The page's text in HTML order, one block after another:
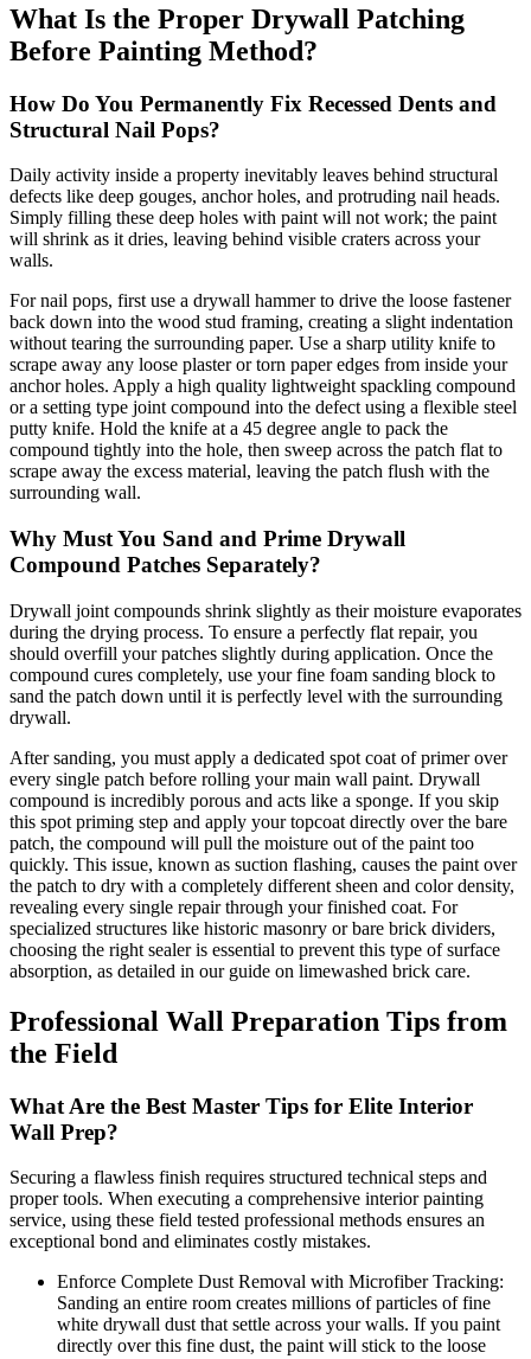
What Is the Proper Drywall Patching
Before Painting Method?
How Do You Permanently Fix Recessed Dents and
Structural Nail Pops?
Daily activity inside a property inevitably leaves behind structural
defects like deep gouges, anchor holes, and protruding nail heads.
Simply filling these deep holes with paint will not work; the paint
will shrink as it dries, leaving behind visible craters across your
walls.
For nail pops, first use a drywall hammer to drive the loose fastener
back down into the wood stud framing, creating a slight indentation
without tearing the surrounding paper. Use a sharp utility knife to
scrape away any loose plaster or torn paper edges from inside your
anchor holes. Apply a high quality lightweight spackling compound
or a setting type joint compound into the defect using a flexible steel
putty knife. Hold the knife at a 45 degree angle to pack the
compound tightly into the hole, then sweep across the patch flat to
scrape away the excess material, leaving the patch flush with the
surrounding wall.
Why Must You Sand and Prime Drywall
Compound Patches Separately?
Drywall joint compounds shrink slightly as their moisture evaporates
during the drying process. To ensure a perfectly flat repair, you
should overfill your patches slightly during application. Once the
compound cures completely, use your fine foam sanding block to
sand the patch down until it is perfectly level with the surrounding
drywall.
After sanding, you must apply a dedicated spot coat of primer over
every single patch before rolling your main wall paint. Drywall
compound is incredibly porous and acts like a sponge. If you skip
this spot priming step and apply your topcoat directly over the bare
patch, the compound will pull the moisture out of the paint too
quickly. This issue, known as suction flashing, causes the paint over
the patch to dry with a completely different sheen and color density,
revealing every single repair through your finished coat. For
specialized structures like historic masonry or bare brick dividers,
choosing the right sealer is essential to prevent this type of surface
absorption, as detailed in our guide on limewashed brick care.
Professional Wall Preparation Tips from
the Field
What Are the Best Master Tips for Elite Interior
Wall Prep?
Securing a flawless finish requires structured technical steps and
proper tools. When executing a comprehensive interior painting
service, using these field tested professional methods ensures an
exceptional bond and eliminates costly mistakes.
Enforce Complete Dust Removal with Microfiber Tracking:
Sanding an entire room creates millions of particles of fine
white drywall dust that settle across your walls. If you paint
directly over this fine dust, the paint will stick to the loose